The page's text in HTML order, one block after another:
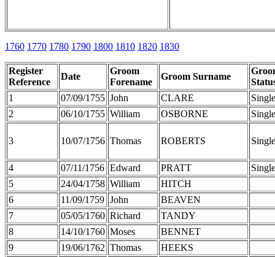
1760 1770 1780 1790 1800 1810 1820 1830
Register
Reference
Date
Groom
Forename
Groom Surname
1
07/09/1755 John CLARE
Single
2
06/10/1755 William OSBORNE Single
3 10/07/1756 Thomas ROBERTS Single
4 07/11/1756 Edward PRATT
Single
5
24/04/1758 William
HITCH
6
11/09/1759 John
BEAVEN
7
05/05/1760 Richard
TANDY
8
14/10/1760 Moses
BENNET
9
19/06/1762 Thomas
HEEKS